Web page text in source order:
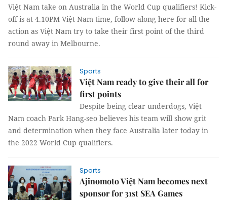
Việt Nam take on Australia in the World Cup qualifiers! Kick-
off is at 4.10PM Việt Nam time, follow along here for all the
action as Việt Nam try to take their first point of the third
round away in Melbourne.
Sports
Việt Nam ready to give their all for
first points
Despite being clear underdogs, Việt
Nam coach Park Hang-seo believes his team will show grit
and determination when they face Australia later today in
the 2022 World Cup qualifiers.
Sports
Ajinomoto Việt Nam becomes next
sponsor for 31st SEA Games